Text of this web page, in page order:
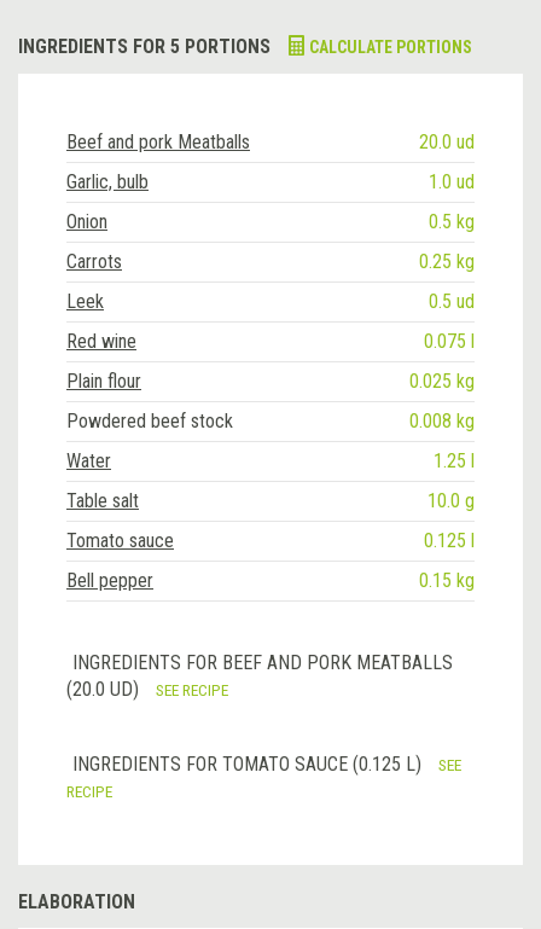
INGREDIENTS FOR 5 PORTIONS CALCULATE PORTIONS
Beef and pork Meatballs
20.0 ud
Garlic, bulb
1.0 ud
Onion
0.5 kg
Carrots
0.25 kg
Leek
0.5 ud
Red wine
0.075 l
Plain flour
0.025 kg
Powdered beef stock
0.008 kg
Water
1.25 l
Table salt
10.0 g
Tomato sauce
0.125 l
Bell pepper
0.15 kg
INGREDIENTS FOR BEEF AND PORK MEATBALLS
(20.0 UD)
SEE RECIPE
INGREDIENTS FOR TOMATO SAUCE (0.125 L)
SEE
RECIPE
ELABORATION